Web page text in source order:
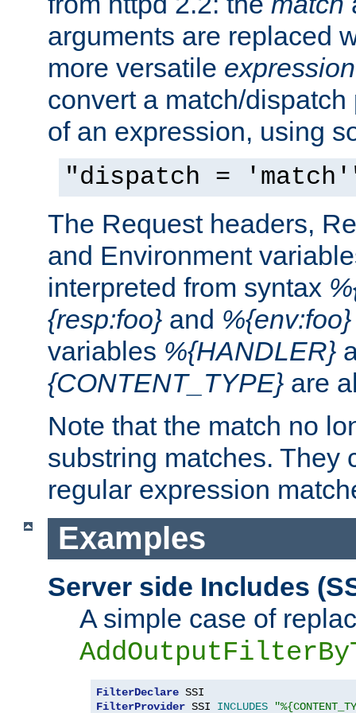
arguments are replaced
more versatile expression
convert a match/
of an expression, using
"dispatch =
The Request headers,
and Environment
interpreted from syntax
{resp:foo} and %{env:foo}
variables %{HANDLER}
{CONTENT_TYPE} are
Note that the match no
substring matches. They
regular expression
Examples
Server side Includes
A simple case of
FilterDeclare
FilterProvider SSI INCLUDES